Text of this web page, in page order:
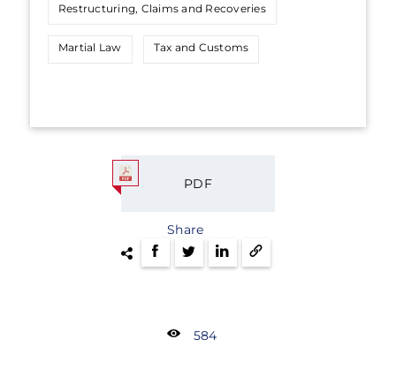
Restructuring, Claims and Recoveries
Martial Law Tax and Customs
PDF
Share
584